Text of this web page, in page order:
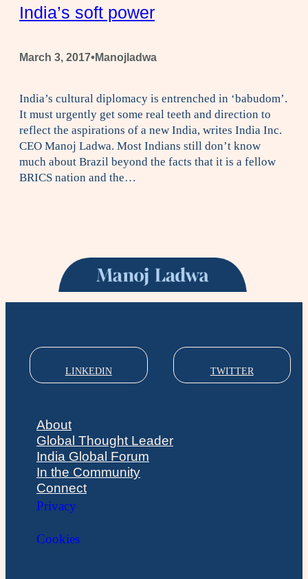
India’s soft power
March 3, 2017•Manojladwa
India’s cultural diplomacy is entrenched in ‘babudom’.
It must urgently get some real teeth and direction to
reflect the aspirations of a new India, writes India Inc.
CEO Manoj Ladwa. Most Indians still don’t know
much about Brazil beyond the facts that it is a fellow
BRICS nation and the…
LINKEDIN TWITTER
About
Global Thought Leader
India Global Forum
In the Community
Connect
Privacy
Cookies